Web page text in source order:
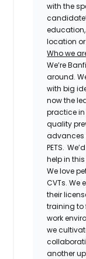
with the
location
Who we
We’re
around.
with big
now the
practice
quality
advances
PETS.
help in
We love
CVTs. We
their
training to
work
we
another